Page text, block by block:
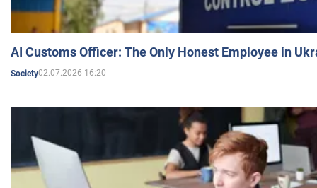
AI Customs Officer: The Only Honest Employee in
Society02.07.2026 16:20